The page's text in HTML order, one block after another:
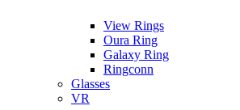
View Rings
Oura Ring
Galaxy Ring
Ringconn
Glasses
VR